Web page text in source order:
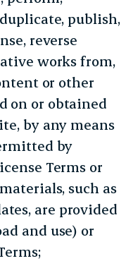
publish,
reverse
works from,
or other
on or obtained
by any means
by
Terms or
such as
are provided
and use) or